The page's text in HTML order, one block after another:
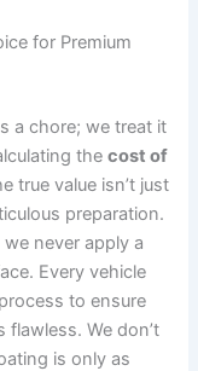
for Premium
a chore; we treat it
thecost of
true value isn’t just
preparation.
never apply a
Every vehicle
to ensure
We don’t
is only as